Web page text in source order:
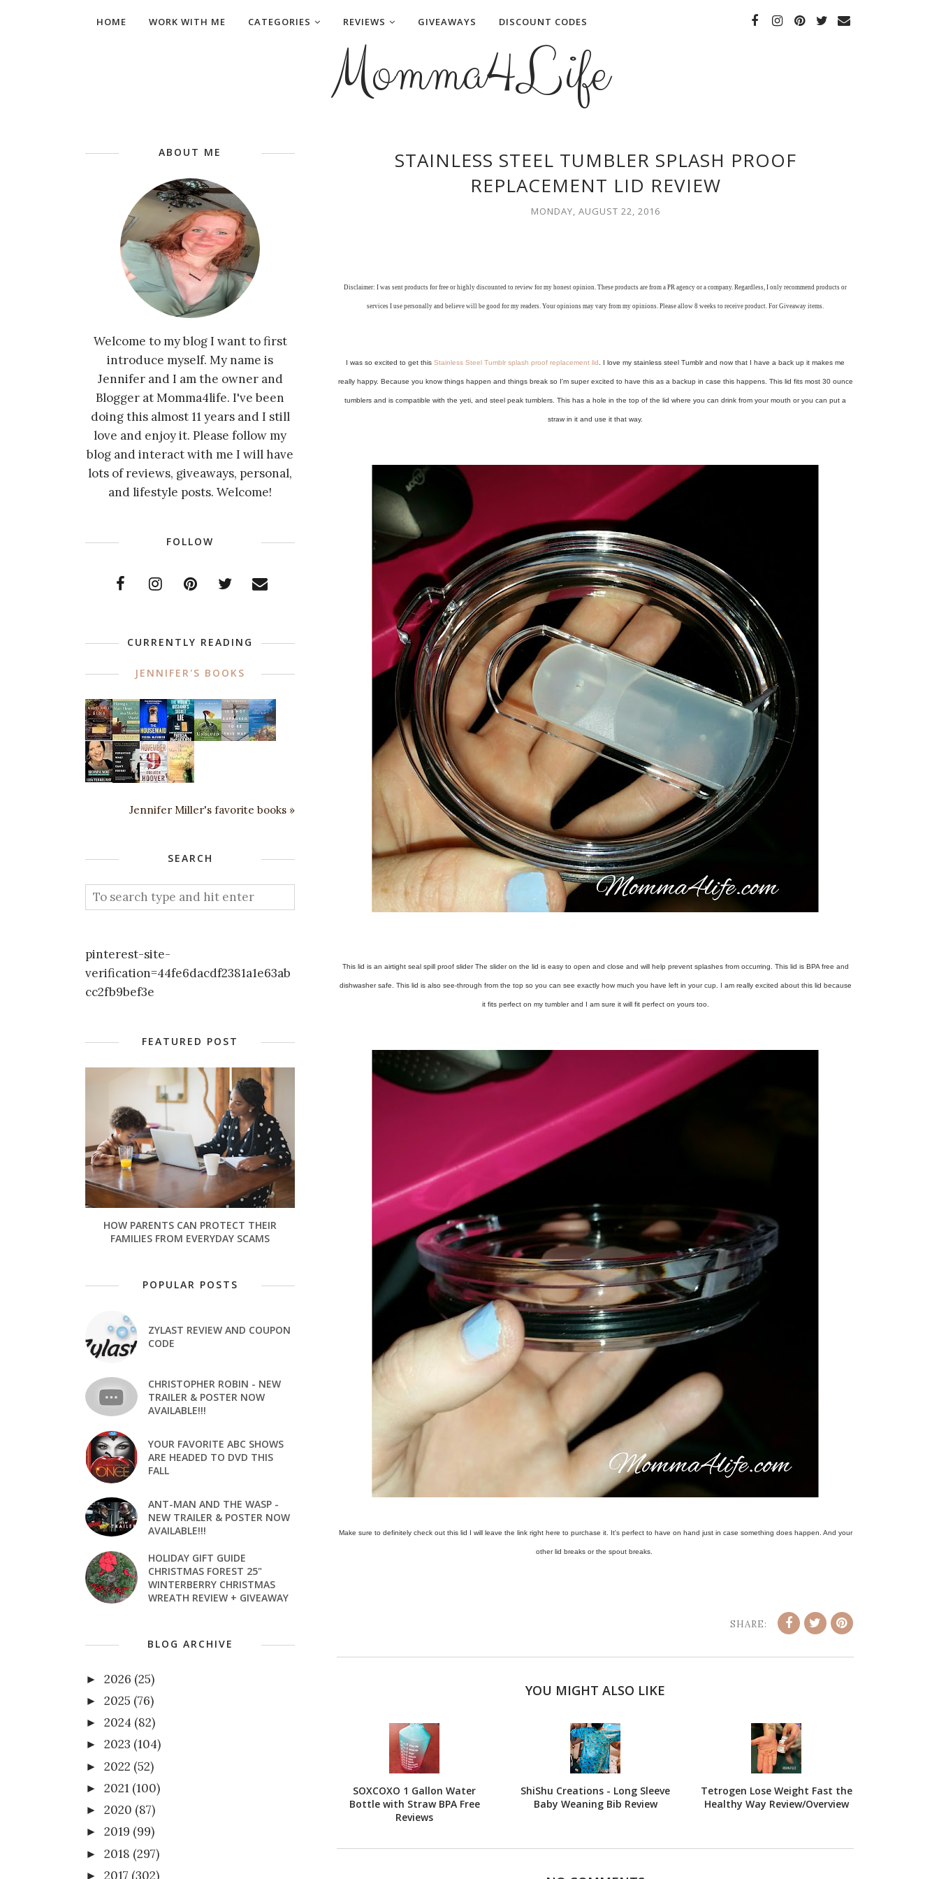
HOME WORK WITH ME CATEGORIES REVIEWS GIVEAWAYS DISCOUNT CODES
Momma4Life
STAINLESS STEEL TUMBLER SPLASH PROOF
REPLACEMENT LID REVIEW
MONDAY, AUGUST 22, 2016
Disclaimer: I was sent products for free or highly discounted to review for my honest opinion. These products are from a PR agency or a company. Regardless, I only recommend products or
services I use personally and believe will be good for my readers. Your opinions may vary from my opinions. Please allow 8 weeks to receive product. For Giveaway items.
I was so excited to get this Stainless Steel Tumblr splash proof replacement lid . I love my stainless steel Tumblr and now that I have a back up it makes me
really happy. Because you know things happen and things break so I'm super excited to have this as a backup in case this happens. This lid fits most 30 ounce
tumblers and is compatible with the yeti, and steel peak tumblers. This has a hole in the top of the lid where you can drink from your mouth or you can put a
straw in it and use it that way.
This lid is an airtight seal spill proof slider The slider on the lid is easy to open and close and will help prevent splashes from occurring. This lid is BPA free and
dishwasher safe. This lid is also see-through from the top so you can see exactly how much you have left in your cup. I am really excited about this lid because
it fits perfect on my tumbler and I am sure it will fit perfect on yours too.
Make sure to definitely check out this lid I will leave the link right here to purchase it. It's perfect to have on hand just in case something does happen. And your
other lid breaks or the spout breaks.
SHARE:
YOU MIGHT ALSO LIKE
SOXCOXO 1 Gallon Water
Bottle with Straw BPA Free
Reviews
ShiShu Creations - Long Sleeve
Baby Weaning Bib Review
Tetrogen Lose Weight Fast the
Healthy Way Review/Overview
ABOUT ME
Welcome to my blog I want to first
introduce myself. My name is
Jennifer and I am the owner and
Blogger at Momma4life. I've been
doing this almost 11 years and I still
love and enjoy it. Please follow my
blog and interact with me I will have
lots of reviews, giveaways, personal,
and lifestyle posts. Welcome!
FOLLOW
CURRENTLY READING
JENNIFER'S BOOKS
Jennifer Miller's favorite books »
SEARCH
pinterest-site-
verification=44fe6dacdf2381a1e63ab
cc2fb9bef3e
FEATURED POST
HOW PARENTS CAN PROTECT THEIR
FAMILIES FROM EVERYDAY SCAMS
POPULAR POSTS
ZYLAST REVIEW AND COUPON
CODE
CHRISTOPHER ROBIN - NEW
TRAILER & POSTER NOW
AVAILABLE!!!
YOUR FAVORITE ABC SHOWS
ARE HEADED TO DVD THIS
FALL
ANT-MAN AND THE WASP -
NEW TRAILER & POSTER NOW
AVAILABLE!!!
HOLIDAY GIFT GUIDE
CHRISTMAS FOREST 25"
WINTERBERRY CHRISTMAS
WREATH REVIEW + GIVEAWAY
BLOG ARCHIVE
► 2026 (25)
► 2025 (76)
► 2024 (82)
► 2023 (104)
► 2022 (52)
► 2021 (100)
► 2020 (87)
► 2019 (99)
► 2018 (297)
► 2017 (302)